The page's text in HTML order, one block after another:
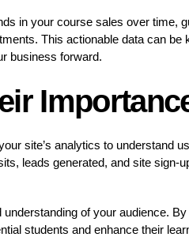
in your course sales over time,
This actionable data can be
business forward.
site’s analytics to understand
leads generated, and site sign-
of your audience.
students and enhance their